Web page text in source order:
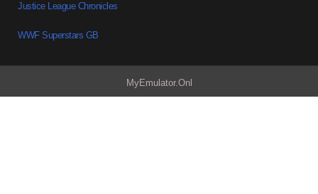
Justice League Chronicles
WWF Superstars GB
MyEmulator.Onl